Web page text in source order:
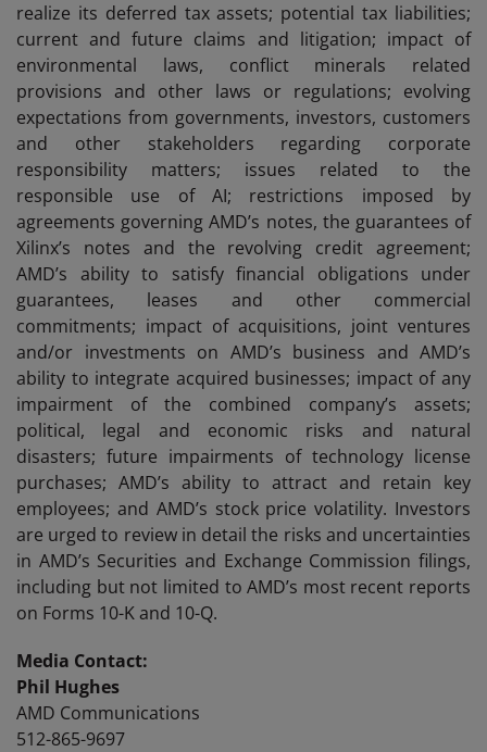
realize its deferred tax assets; potential tax liabilities;
current and future claims and litigation; impact of
environmental laws, conflict minerals related
provisions and other laws or regulations; evolving
expectations from governments, investors, customers
and other stakeholders regarding corporate
responsibility matters; issues related to the
responsible use of AI; restrictions imposed by
agreements governing AMD’s notes, the guarantees of
Xilinx’s notes and the revolving credit agreement;
AMD’s ability to satisfy financial obligations under
guarantees, leases and other commercial
commitments; impact of acquisitions, joint ventures
and/or investments on AMD’s business and AMD’s
ability to integrate acquired businesses; impact of any
impairment of the combined company’s assets;
political, legal and economic risks and natural
disasters; future impairments of technology license
purchases; AMD’s ability to attract and retain key
employees; and AMD’s stock price volatility. Investors
are urged to review in detail the risks and uncertainties
in AMD’s Securities and Exchange Commission filings,
including but not limited to AMD’s most recent reports
on Forms 10-K and 10-Q.
Media Contact:
Phil Hughes
AMD Communications
512-865-9697